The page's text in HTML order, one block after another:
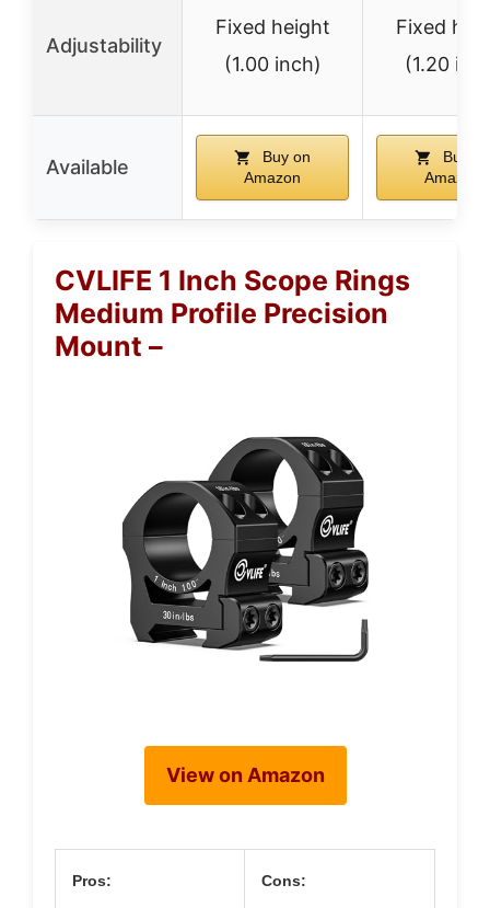
Adjustability
Fixed height
(1.00 inch)
Fixed
(1.20
Available
Buy on
Amazon
Buy on
Amazon
CVLIFE 1 Inch Scope Rings
Medium Profile Precision
Mount –
View on Amazon
Pros: Cons: